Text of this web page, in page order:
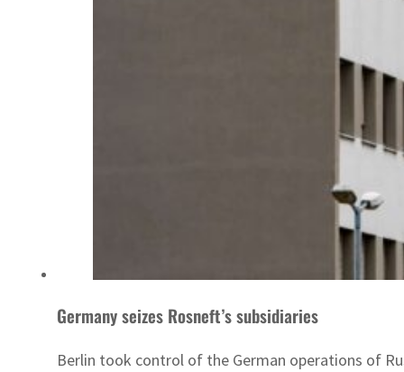
Germany seizes Rosneft’s subsidiaries
Berlin took control of the German operations of